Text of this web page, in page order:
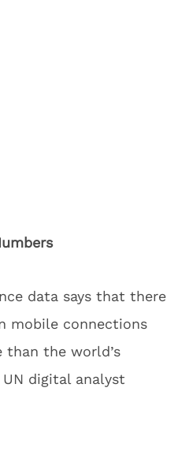
data says that there
mobile connections
the world’s
digital analyst